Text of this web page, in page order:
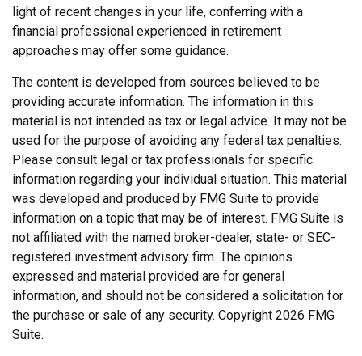
light of recent changes in your life, conferring with a
financial professional experienced in retirement
approaches may offer some guidance.
The content is developed from sources believed to be
providing accurate information. The information in this
material is not intended as tax or legal advice. It may not be
used for the purpose of avoiding any federal tax penalties.
Please consult legal or tax professionals for specific
information regarding your individual situation. This material
was developed and produced by FMG Suite to provide
information on a topic that may be of interest. FMG Suite is
not affiliated with the named broker-dealer, state- or SEC-
registered investment advisory firm. The opinions
expressed and material provided are for general
information, and should not be considered a solicitation for
the purchase or sale of any security. Copyright 2026 FMG
Suite.